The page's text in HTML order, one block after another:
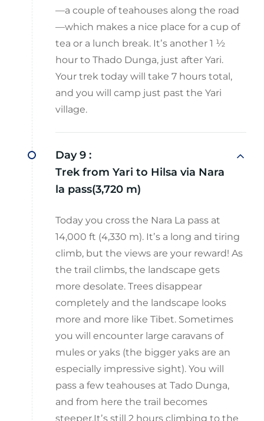
—a couple of teahouses along the road
—which makes a nice place for a cup of
tea or a lunch break. Itʼs another 1 ½
hour to Thado Dunga, just after Yari.
Your trek today will take 7 hours total,
and you will camp just past the Yari
village.
Day 9 :
Trek from Yari to Hilsa via Nara
la pass(3,720 m)
Today you cross the Nara La pass at
14,000 ft (4,330 m). Itʼs a long and tiring
climb, but the views are your reward! As
the trail climbs, the landscape gets
more desolate. Trees disappear
completely and the landscape looks
more and more like Tibet. Sometimes
you will encounter large caravans of
mules or yaks (the bigger yaks are an
especially impressive sight). You will
pass a few teahouses at Tado Dunga,
and from here the trail becomes
steeper.Itʼs still 2 hours climbing to the